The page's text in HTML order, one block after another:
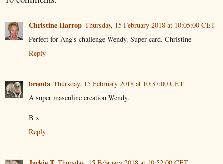
Christine Harrop Thursday, 15 February 2018 at 10:05:00 CET
Perfect for Ang's challenge Wendy. Super card. Christine
Reply
brenda Thursday, 15 February 2018 at 10:37:00 CET
A super masculine creation Wendy.
B x
Reply